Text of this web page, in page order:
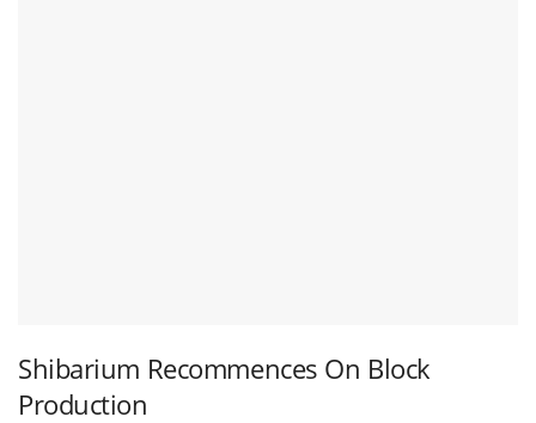
Shibarium Recommences On Block
Production